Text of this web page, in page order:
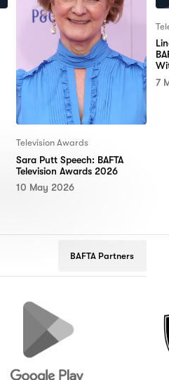
Television Awards
Sara Putt Speech: BAFTA
Television Awards 2026
10 May 2026
7
BAFTA Partners
Google